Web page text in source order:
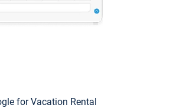
for Vacation Rental